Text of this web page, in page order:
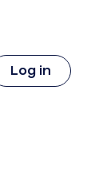
Log in